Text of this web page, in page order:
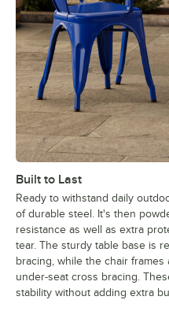
Built to Last
Ready to withstand daily
of durable steel. It's then
resistance as well as extra
tear. The sturdy table base is
bracing, while the chair
under-seat cross bracing.
stability without adding extra